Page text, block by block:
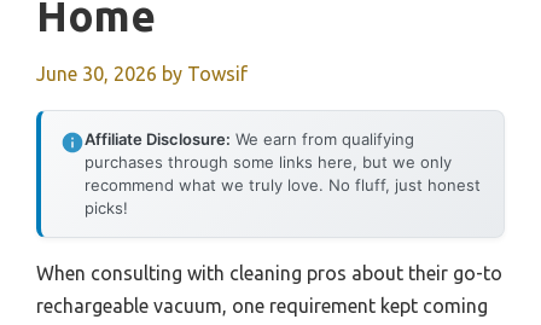
Home
June 30, 2026 by Towsif
Affiliate Disclosure: We earn from qualifying
purchases through some links here, but we only
recommend what we truly love. No fluff, just honest
picks!
When consulting with cleaning pros about their go-to
rechargeable vacuum, one requirement kept coming